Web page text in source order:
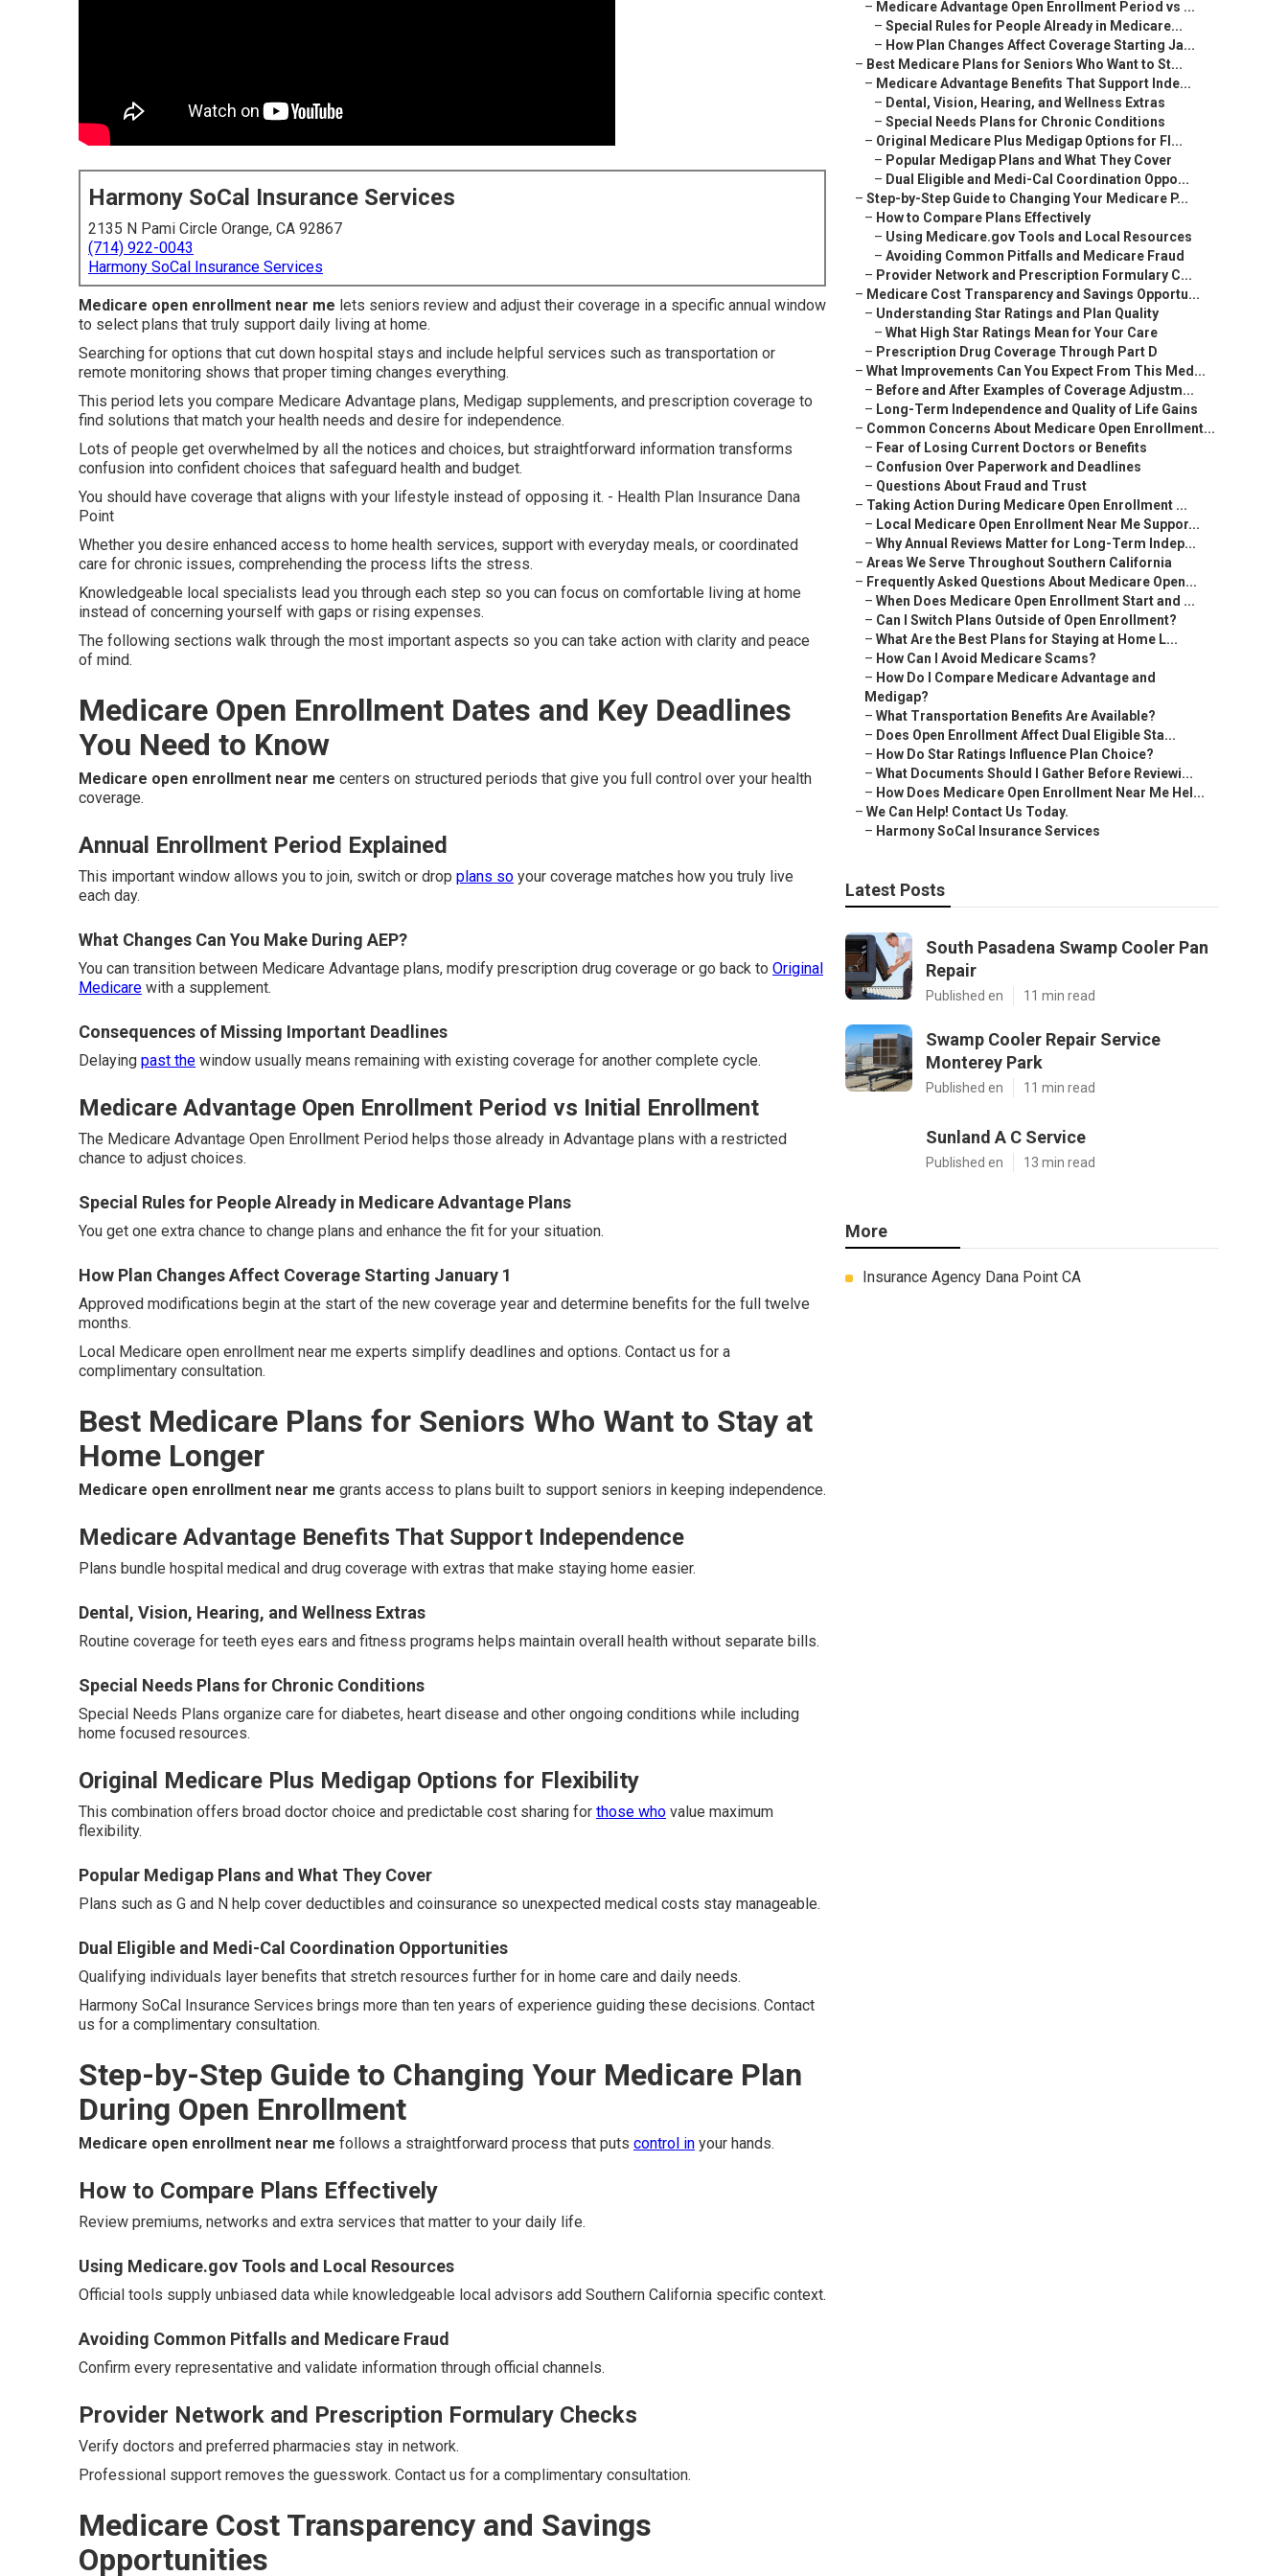
Harmony SoCal Insurance Services
2135 N Pami Circle Orange, CA 92867
(714) 922-0043
Harmony SoCal Insurance Services
Medicare open enrollment near me lets seniors review and adjust their coverage in a specific annual window
to select plans that truly support daily living at home.
Searching for options that cut down hospital stays and include helpful services such as transportation or
remote monitoring shows that proper timing changes everything.
This period lets you compare Medicare Advantage plans, Medigap supplements, and prescription coverage to
find solutions that match your health needs and desire for independence.
Lots of people get overwhelmed by all the notices and choices, but straightforward information transforms
confusion into confident choices that safeguard health and budget.
You should have coverage that aligns with your lifestyle instead of opposing it. - Health Plan Insurance Dana
Point
Whether you desire enhanced access to home health services, support with everyday meals, or coordinated
care for chronic issues, comprehending the process lifts the stress.
Knowledgeable local specialists lead you through each step so you can focus on comfortable living at home
instead of concerning yourself with gaps or rising expenses.
The following sections walk through the most important aspects so you can take action with clarity and peace
of mind.
Medicare Open Enrollment Dates and Key Deadlines
You Need to Know
Medicare open enrollment near me centers on structured periods that give you full control over your health
coverage.
Annual Enrollment Period Explained
This important window allows you to join, switch or drop plans so your coverage matches how you truly live
each day.
What Changes Can You Make During AEP?
You can transition between Medicare Advantage plans, modify prescription drug coverage or go back to Original
Medicare with a supplement.
Consequences of Missing Important Deadlines
Delaying past the window usually means remaining with existing coverage for another complete cycle.
Medicare Advantage Open Enrollment Period vs Initial Enrollment
The Medicare Advantage Open Enrollment Period helps those already in Advantage plans with a restricted
chance to adjust choices.
Special Rules for People Already in Medicare Advantage Plans
You get one extra chance to change plans and enhance the fit for your situation.
How Plan Changes Affect Coverage Starting January 1
Approved modifications begin at the start of the new coverage year and determine benefits for the full twelve
months.
Local Medicare open enrollment near me experts simplify deadlines and options. Contact us for a
complimentary consultation.
Best Medicare Plans for Seniors Who Want to Stay at
Home Longer
Medicare open enrollment near me grants access to plans built to support seniors in keeping independence.
Medicare Advantage Benefits That Support Independence
Plans bundle hospital medical and drug coverage with extras that make staying home easier.
Dental, Vision, Hearing, and Wellness Extras
Routine coverage for teeth eyes ears and fitness programs helps maintain overall health without separate bills.
Special Needs Plans for Chronic Conditions
Special Needs Plans organize care for diabetes, heart disease and other ongoing conditions while including
home focused resources.
Original Medicare Plus Medigap Options for Flexibility
This combination offers broad doctor choice and predictable cost sharing for those who value maximum
flexibility.
Popular Medigap Plans and What They Cover
Plans such as G and N help cover deductibles and coinsurance so unexpected medical costs stay manageable.
Dual Eligible and Medi-Cal Coordination Opportunities
Qualifying individuals layer benefits that stretch resources further for in home care and daily needs.
Harmony SoCal Insurance Services brings more than ten years of experience guiding these decisions. Contact
us for a complimentary consultation.
Step-by-Step Guide to Changing Your Medicare Plan
During Open Enrollment
Medicare open enrollment near me follows a straightforward process that puts control in your hands.
How to Compare Plans Effectively
Review premiums, networks and extra services that matter to your daily life.
Using Medicare.gov Tools and Local Resources
Official tools supply unbiased data while knowledgeable local advisors add Southern California specific context.
Avoiding Common Pitfalls and Medicare Fraud
Confirm every representative and validate information through official channels.
Provider Network and Prescription Formulary Checks
Verify doctors and preferred pharmacies stay in network.
Professional support removes the guesswork. Contact us for a complimentary consultation.
Medicare Cost Transparency and Savings
Opportunities
– Medicare Advantage Open Enrollment Period vs ...
– Special Rules for People Already in Medicare...
– How Plan Changes Affect Coverage Starting Ja...
– Best Medicare Plans for Seniors Who Want to St...
– Medicare Advantage Benefits That Support Inde...
– Dental, Vision, Hearing, and Wellness Extras
– Special Needs Plans for Chronic Conditions
– Original Medicare Plus Medigap Options for Fl...
– Popular Medigap Plans and What They Cover
– Dual Eligible and Medi-Cal Coordination Oppo...
– Step-by-Step Guide to Changing Your Medicare P...
– How to Compare Plans Effectively
– Using Medicare.gov Tools and Local Resources
– Avoiding Common Pitfalls and Medicare Fraud
– Provider Network and Prescription Formulary C...
– Medicare Cost Transparency and Savings Opportu...
– Understanding Star Ratings and Plan Quality
– What High Star Ratings Mean for Your Care
– Prescription Drug Coverage Through Part D
– What Improvements Can You Expect From This Med...
– Before and After Examples of Coverage Adjustm...
– Long-Term Independence and Quality of Life Gains
– Common Concerns About Medicare Open Enrollment...
– Fear of Losing Current Doctors or Benefits
– Confusion Over Paperwork and Deadlines
– Questions About Fraud and Trust
– Taking Action During Medicare Open Enrollment ...
– Local Medicare Open Enrollment Near Me Suppor...
– Why Annual Reviews Matter for Long-Term Indep...
– Areas We Serve Throughout Southern California
– Frequently Asked Questions About Medicare Open...
– When Does Medicare Open Enrollment Start and ...
– Can I Switch Plans Outside of Open Enrollment?
– What Are the Best Plans for Staying at Home L...
– How Can I Avoid Medicare Scams?
– How Do I Compare Medicare Advantage and
Medigap?
– What Transportation Benefits Are Available?
– Does Open Enrollment Affect Dual Eligible Sta...
– How Do Star Ratings Influence Plan Choice?
– What Documents Should I Gather Before Reviewi...
– How Does Medicare Open Enrollment Near Me Hel...
– We Can Help! Contact Us Today.
– Harmony SoCal Insurance Services
Latest Posts
South Pasadena Swamp Cooler Pan
Repair
Published en 11 min read
Swamp Cooler Repair Service
Monterey Park
Published en 11 min read
Sunland A C Service
Published en 13 min read
More
Insurance Agency Dana Point CA